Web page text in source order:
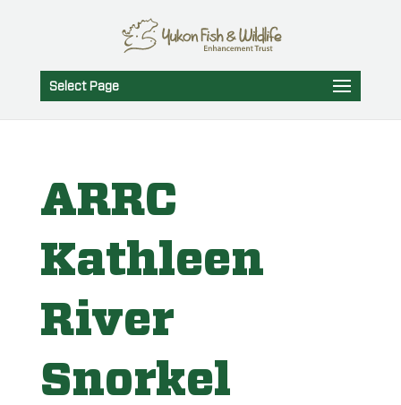
Select Page
ARRC
Kathleen
River
Snorkel